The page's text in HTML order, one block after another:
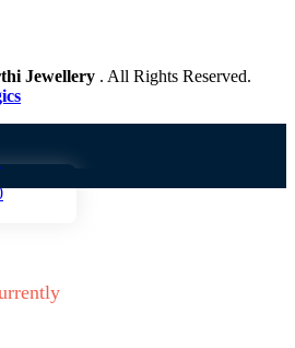
Jewellery . All Rights Reserved.